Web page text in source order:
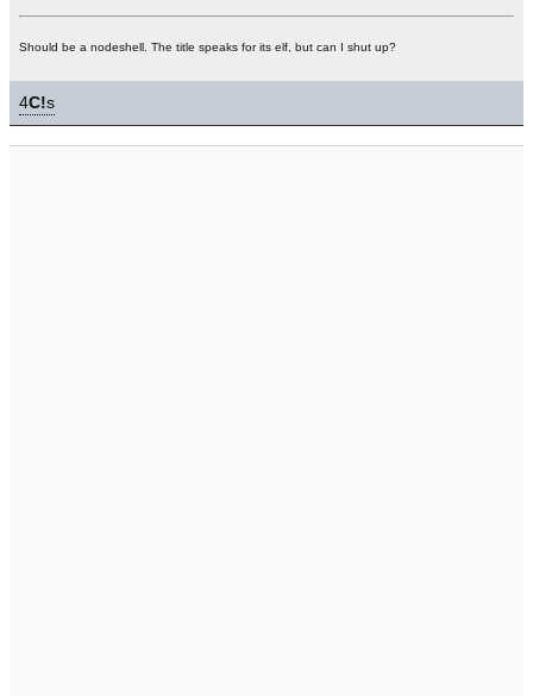
Should be a nodeshell. The title speaks for its elf, but can I shut up?
4C!s